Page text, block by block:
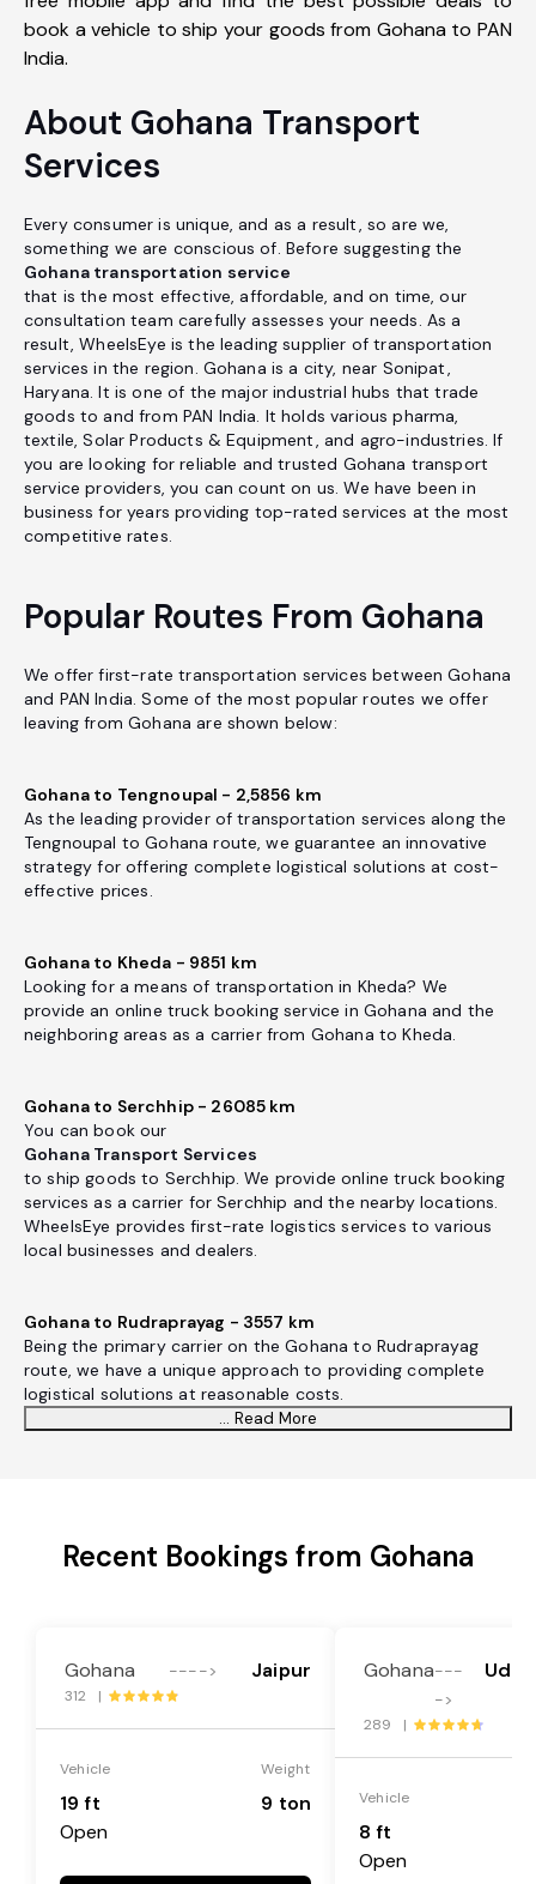
book a vehicle to ship your goods from Gohana to PAN
India.
About Gohana Transport
Services
Every consumer is unique, and as a result, so are we,
something we are conscious of. Before suggesting the
Gohana transportation service
that is the most effective, affordable, and on time, our
consultation team carefully assesses your needs. As a
result, WheelsEye is the leading supplier of transportation
services in the region. Gohana is a city, near Sonipat,
Haryana. It is one of the major industrial hubs that trade
goods to and from PAN India. It holds various pharma,
textile, Solar Products & Equipment, and agro-industries. If
you are looking for reliable and trusted Gohana transport
service providers, you can count on us. We have been in
business for years providing top-rated services at the most
competitive rates.
Popular Routes From Gohana
We offer first-rate transportation services between Gohana
and PAN India. Some of the most popular routes we offer
leaving from Gohana are shown below:
Gohana to Tengnoupal - 2,5856 km
As the leading provider of transportation services along the
Tengnoupal to Gohana route, we guarantee an innovative
strategy for offering complete logistical solutions at cost-
effective prices.
Gohana to Kheda - 9851 km
Looking for a means of transportation in Kheda? We
provide an online truck booking service in Gohana and the
neighboring areas as a carrier from Gohana to Kheda.
Gohana to Serchhip - 26085 km
You can book our
Gohana Transport Services
to ship goods to Serchhip. We provide online truck booking
services as a carrier for Serchhip and the nearby locations.
WheelsEye provides first-rate logistics services to various
local businesses and dealers.
Gohana to Rudraprayag - 3557 km
Being the primary carrier on the Gohana to Rudraprayag
route, we have a unique approach to providing complete
logistical solutions at reasonable costs.
... Read More
Recent Bookings from Gohana
Gohana ----> Jaipur
312 |
Vehicle
19 ft
Open
Weight
9 ton
Gohana---
->
289 |
Vehicle
8 ft
Open